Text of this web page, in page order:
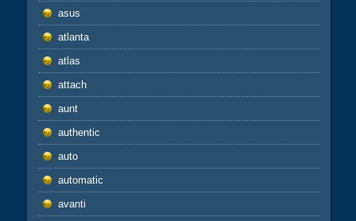
asus
atlanta
atlas
attach
aunt
authentic
auto
automatic
avanti